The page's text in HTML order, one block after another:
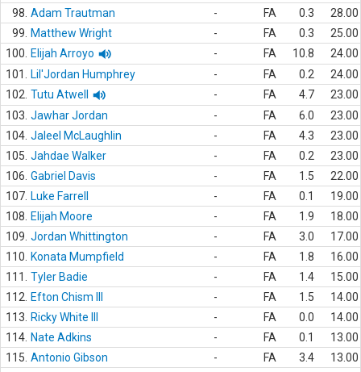
98. Adam Trautman - FA 0.3
28.00
99.
Matthew Wright - FA 0.3
25.00
100.
Elijah Arroyo - FA 10.8
24.00
101.
Lil'Jordan Humphrey - FA 0.2
24.00
102. Tutu Atwell - FA 4.7
23.00
103. Jawhar Jordan - FA 6.0
23.00
104. Jaleel McLaughlin - FA 4.3
23.00
105. Jahdae Walker - FA 0.2
23.00
106. Gabriel Davis - FA 1.5
22.00
107. Luke Farrell - FA 0.1
19.00
108.
Elijah Moore - FA 1.9
18.00
109. Jordan Whittington - FA 3.0
17.00
110.
Konata Mumpfield - FA 1.8
16.00
111.
Tyler Badie - FA 1.4
15.00
112.
Efton Chism III - FA 1.5
14.00
113.
Ricky White III - FA 0.0
14.00
114. Nate Adkins - FA 0.1
13.00
115. Antonio Gibson - FA 3.4
13.00